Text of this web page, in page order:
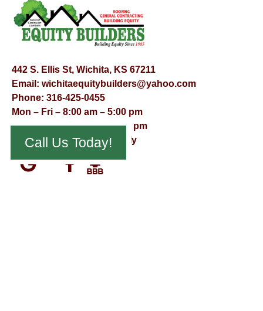
442 S. Ellis St, Wichita, KS 67211
Email: wichitaequitybuilders@yahoo.com
Phone: 316-425-0455
Mon – Fri – 8:00 am – 5:00 pm
Saturday – 9:00 am – 12:00 pm
Sunday – Appointment Only
Call Us Today!